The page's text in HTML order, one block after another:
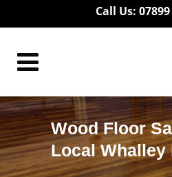
Call Us: 07899
Wood Floor
Local Whalley